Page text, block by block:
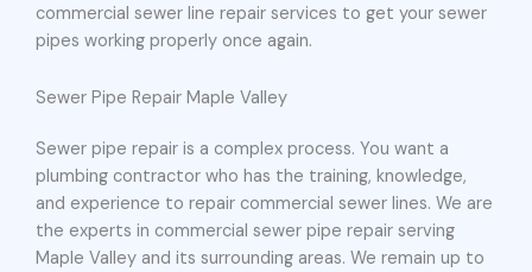
commercial sewer line repair services to get your sewer
pipes working properly once again.
Sewer Pipe Repair Maple Valley
Sewer pipe repair is a complex process. You want a
plumbing contractor who has the training, knowledge,
and experience to repair commercial sewer lines. We are
the experts in commercial sewer pipe repair serving
Maple Valley and its surrounding areas. We remain up to